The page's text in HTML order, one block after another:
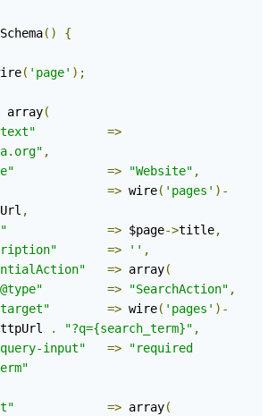
() {
( 'page' );
array(
=>
,
=> "Website" ,
=> wire( 'pages' )-
,
=> $page->title,
=> '' ,
=> array(
=> "SearchAction" ,
=> wire( 'pages' )-
. "?q={search_term}" ,
input"
=>
"required
=> array(